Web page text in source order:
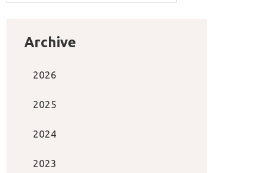
Archive
2026
2025
2024
2023